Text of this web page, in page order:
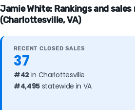
Jamie White: Rankings and
(Charlottesville, VA)
RECENT CLOSED SALES
37
#42 in Charlottesville
#4,495 statewide in VA